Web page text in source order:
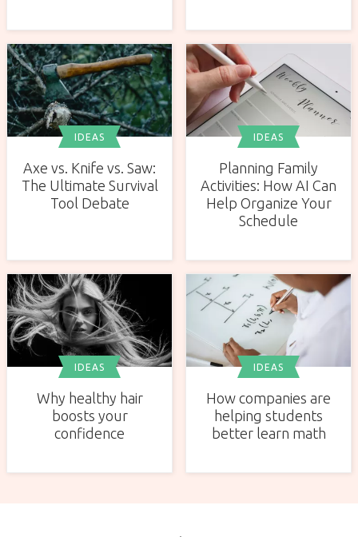
IDEAS
Axe vs. Knife vs. Saw:
The Ultimate Survival
Tool Debate
IDEAS
Planning Family
Activities: How AI Can
Help Organize Your
Schedule
IDEAS
Why healthy hair
boosts your
confidence
IDEAS
How companies are
helping students
better learn math